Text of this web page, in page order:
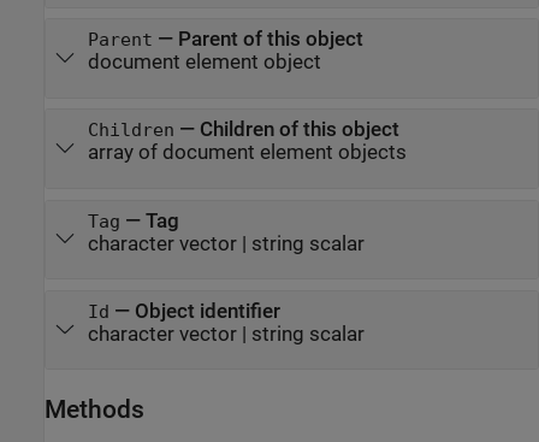
Parent — Parent of this object
document element object
Children — Children of this object
array of document element objects
Tag — Tag
character vector| string scalar
Id — Object identifier
character vector| string scalar
Methods